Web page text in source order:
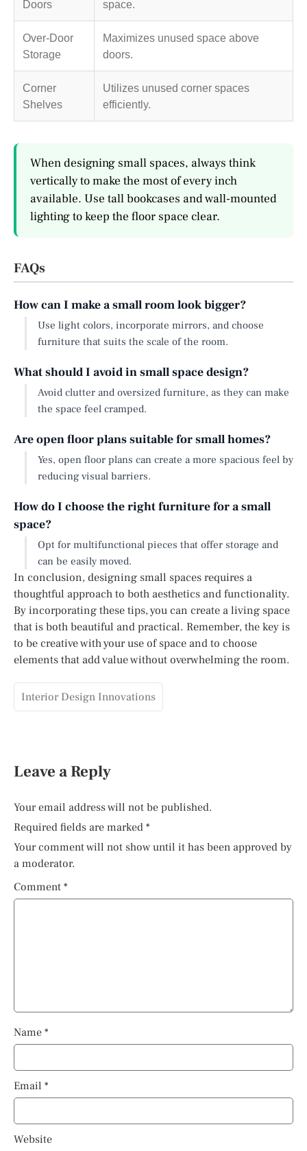
Doors space.
Over-Door
Storage
Maximizes unused space above
doors.
Corner
Shelves
Utilizes unused corner spaces
efficiently.
When designing small spaces, always think
vertically to make the most of every inch
available. Use tall bookcases and wall-mounted
lighting to keep the floor space clear.
FAQs
How can I make a small room look bigger?
Use light colors, incorporate mirrors, and choose
furniture that suits the scale of the room.
What should I avoid in small space design?
Avoid clutter and oversized furniture, as they can make
the space feel cramped.
Are open floor plans suitable for small homes?
Yes, open floor plans can create a more spacious feel by
reducing visual barriers.
How do I choose the right furniture for a small
space?
Opt for multifunctional pieces that offer storage and
can be easily moved.
In conclusion, designing small spaces requires a
thoughtful approach to both aesthetics and functionality.
By incorporating these tips, you can create a living space
that is both beautiful and practical. Remember, the key is
to be creative with your use of space and to choose
elements that add value without overwhelming the room.
Interior Design Innovations
Leave a Reply
Your email address will not be published.
Required fields are marked *
Your comment will not show until it has been approved by
a moderator.
Comment *
Name *
Email *
Website